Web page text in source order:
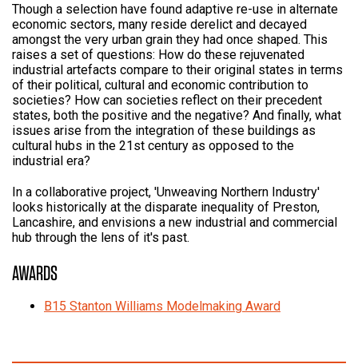
Though a selection have found adaptive re-use in alternate
economic sectors, many reside derelict and decayed
amongst the very urban grain they had once shaped. This
raises a set of questions: How do these rejuvenated
industrial artefacts compare to their original states in terms
of their political, cultural and economic contribution to
societies? How can societies reflect on their precedent
states, both the positive and the negative? And finally, what
issues arise from the integration of these buildings as
cultural hubs in the 21st century as opposed to the
industrial era?
In a collaborative project, 'Unweaving Northern Industry'
looks historically at the disparate inequality of Preston,
Lancashire, and envisions a new industrial and commercial
hub through the lens of it's past.
AWARDS
B15 Stanton Williams Modelmaking Award